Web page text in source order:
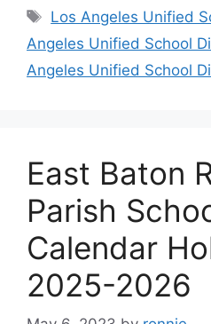
Tags
Los Angeles Unified
Angeles Unified School
Angeles Unified School
East Baton
Parish
Calendar
2025-2026